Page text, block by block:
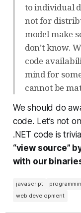
to individual
not for
model make
don’t know.
code
mind for
cannot be
We should do
code. Let’s not
.NET code is
“view source”
with our
javascript
web development